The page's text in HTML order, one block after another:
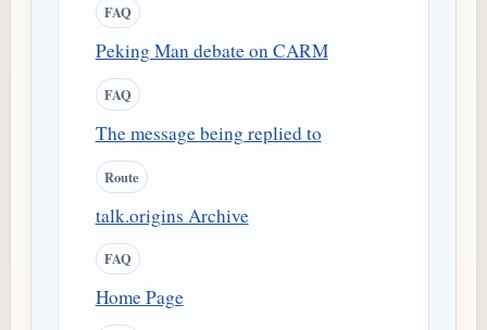
FAQ
Peking Man debate on CARM
FAQ
The message being replied to
Route
talk.origins Archive
FAQ
Home Page